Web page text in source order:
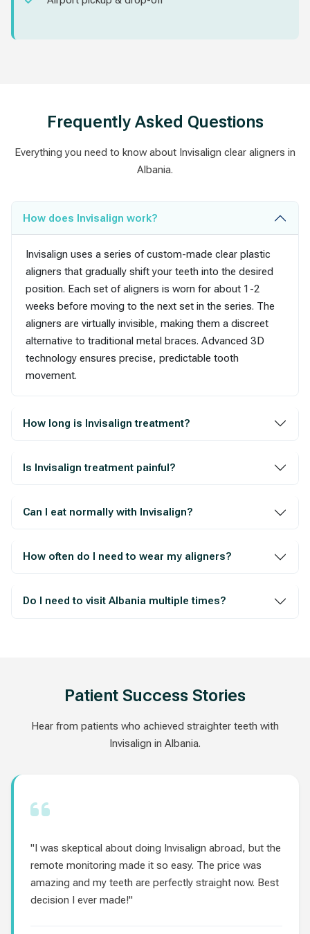
Frequently Asked Questions
Everything you need to know about Invisalign clear aligners in
Albania.
How does Invisalign work?
Invisalign uses a series of custom-made clear plastic
aligners that gradually shift your teeth into the desired
position. Each set of aligners is worn for about 1-2
weeks before moving to the next set in the series. The
aligners are virtually invisible, making them a discreet
alternative to traditional metal braces. Advanced 3D
technology ensures precise, predictable tooth
movement.
How long is Invisalign treatment?
Is Invisalign treatment painful?
Can I eat normally with Invisalign?
How often do I need to wear my aligners?
Do I need to visit Albania multiple times?
Patient Success Stories
Hear from patients who achieved straighter teeth with
Invisalign in Albania.
"I was skeptical about doing Invisalign abroad, but the
remote monitoring made it so easy. The price was
amazing and my teeth are perfectly straight now. Best
decision I ever made!"